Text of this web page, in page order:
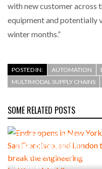
with new customer across
equipment and potentially
winter months.”
POSTED IN: AUTOMATION
MULTIMODAL SUPPLY CHAINS
SOME RELATED POSTS
AUGUST 4, 2026
Francisco, and London to
break the engineering
bottleneck holding up
construction